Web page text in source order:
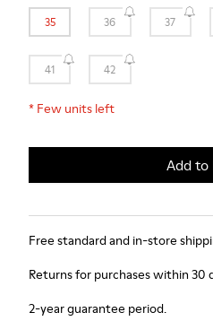
35 36 37
41 42
* Few units left
Add to
Free standard and in-store
Returns for purchases within 30
2-year guarantee period.